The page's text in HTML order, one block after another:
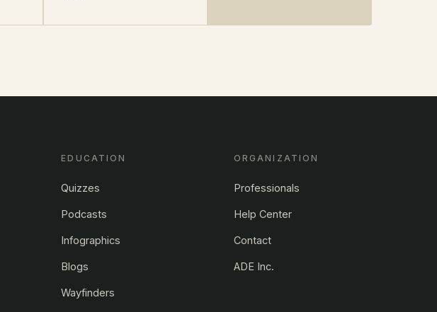
EDUCATION
Quizzes
Podcasts
Infographics
Blogs
Wayfinders
ORGANIZATION
Professionals
Help Center
Contact
ADE Inc.